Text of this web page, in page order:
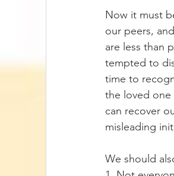
Now it must
our peers,
are less than
tempted to
time to
the loved one
can recover
misleading
We should